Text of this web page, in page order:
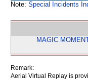
Note: Special Incidents
MAGIC
Remark:
Aerial Virtual Replay is